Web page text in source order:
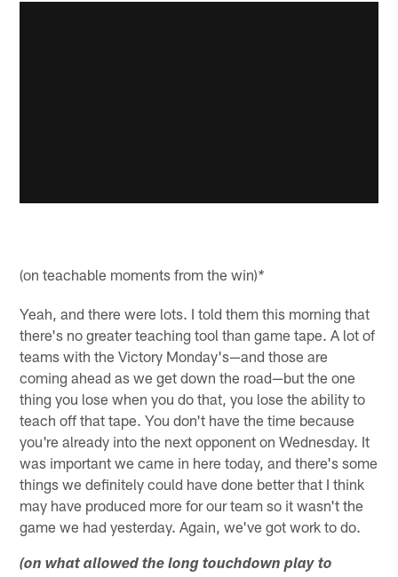
(on teachable moments from the win)*
Yeah, and there were lots. I told them this morning that
there's no greater teaching tool than game tape. A lot of
teams with the Victory Monday's—and those are
coming ahead as we get down the road—but the one
thing you lose when you do that, you lose the ability to
teach off that tape. You don't have the time because
you're already into the next opponent on Wednesday. It
was important we came in here today, and there's some
things we definitely could have done better that I think
may have produced more for our team so it wasn't the
game we had yesterday. Again, we've got work to do.
(on what allowed the long touchdown play to